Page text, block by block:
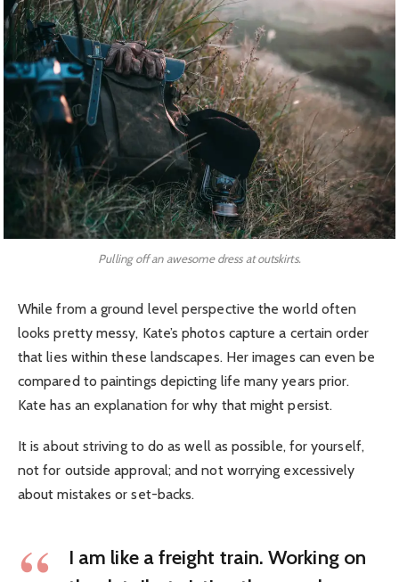
Pulling off an awesome dress at outskirts.
While from a ground level perspective the world often
looks pretty messy, Kate’s photos capture a certain order
that lies within these landscapes. Her images can even be
compared to paintings depicting life many years prior.
Kate has an explanation for why that might persist.
It is about striving to do as well as possible, for yourself,
not for outside approval; and not worrying excessively
about mistakes or set-backs.
I am like a freight train. Working on